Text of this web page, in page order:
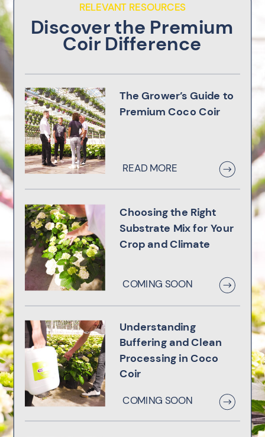
READ MORE
The Grower’s Guide to
Premium Coco Coir
RELEVANT RESOURCES
Discover the Premium
Coir Difference
COMING SOON
Understanding
Buffering and Clean
Processing in Coco
Coir
COMING SOON
Choosing the Right
Substrate Mix for Your
Crop and Climate